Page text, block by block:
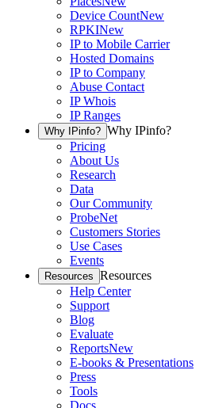
Device CountNew
RPKINew
IP to Mobile Carrier
Hosted Domains
IP to Company
Abuse Contact
IP Whois
IP Ranges
Why IPinfo? Why IPinfo?
Pricing
About Us
Research
Data
Our Community
ProbeNet
Customers Stories
Use Cases
Events
Resources Resources
Help Center
Support
Blog
Evaluate
ReportsNew
E-books & Presentations
Press
Tools